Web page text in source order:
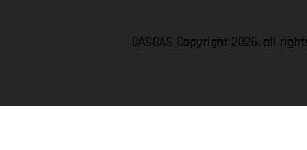
GASGAS Copyright 2026, all